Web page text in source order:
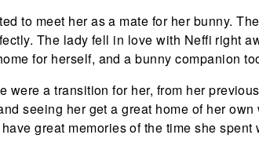
to meet her as a mate for her bunny.
The lady fell in love with Neffi right
for herself, and a bunny companion
a transition for her, from her
seeing her get a great home of her
great memories of the time she spent